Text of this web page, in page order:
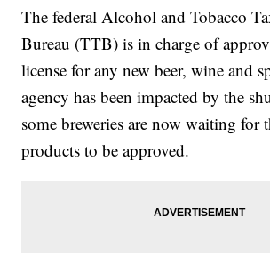
The federal Alcohol and Tobacco
Bureau (TTB) is in charge of
license for any new beer, wine and
agency has been impacted by the
some breweries are now waiting for
products to be approved.